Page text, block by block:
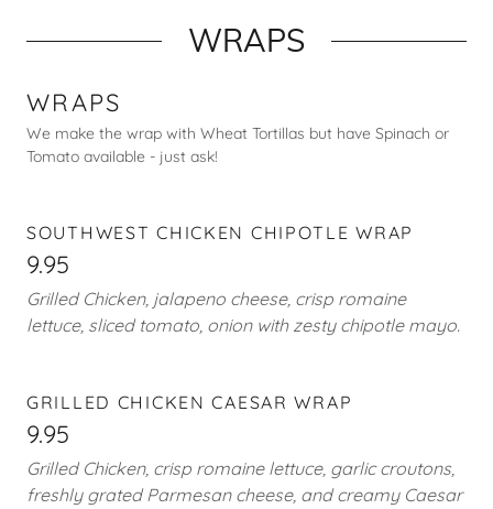
WRAPS
WRAPS
We make the wrap with Wheat Tortillas but have Spinach or
Tomato available - just ask!
SOUTHWEST CHICKEN CHIPOTLE WRAP
9.95
Grilled Chicken, jalapeno cheese, crisp romaine
lettuce, sliced tomato, onion with zesty chipotle mayo.
GRILLED CHICKEN CAESAR WRAP
9.95
Grilled Chicken, crisp romaine lettuce, garlic croutons,
freshly grated Parmesan cheese, and creamy Caesar